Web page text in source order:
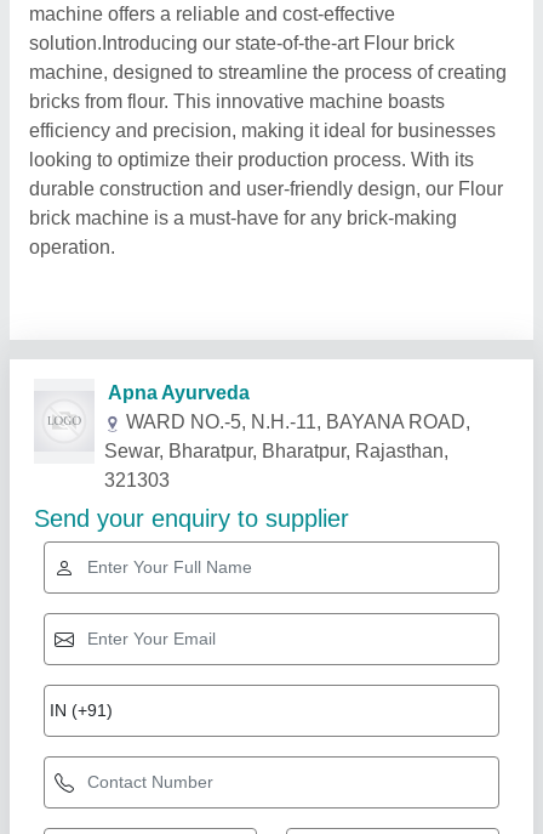
machine offers a reliable and cost-effective
solution.Introducing our state-of-the-art Flour brick
machine, designed to streamline the process of creating
bricks from flour. This innovative machine boasts
efficiency and precision, making it ideal for businesses
looking to optimize their production process. With its
durable construction and user-friendly design, our Flour
brick machine is a must-have for any brick-making
operation.
Related Products Show More
Gold Certified